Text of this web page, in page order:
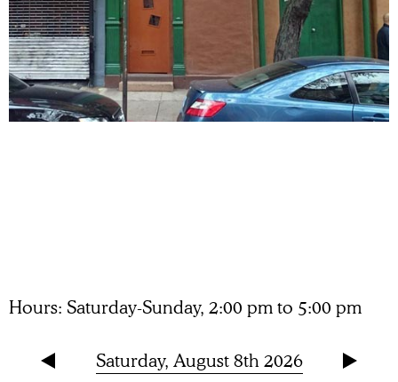
Hours Saturday-Sunday, 2:00 pm to 5:00 pm
Saturday, August 8th 2026